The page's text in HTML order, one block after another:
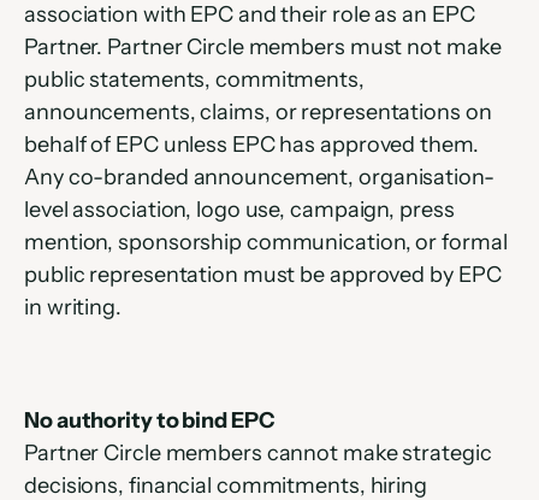
association with EPC and their role as an EPC
Partner. Partner Circle members must not make
public statements, commitments,
announcements, claims, or representations on
behalf of EPC unless EPC has approved them.
Any co-branded announcement, organisation-
level association, logo use, campaign, press
mention, sponsorship communication, or formal
public representation must be approved by EPC
in writing.
No authority to bind EPC
Partner Circle members cannot make strategic
decisions, financial commitments, hiring